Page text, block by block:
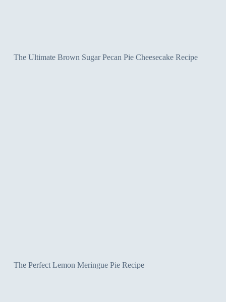
The Ultimate Brown Sugar Pecan Pie Cheesecake Recipe
The Perfect Lemon Meringue Pie Recipe